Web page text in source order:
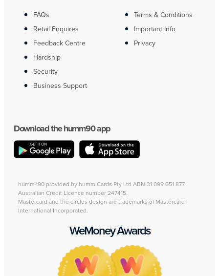
FAQs
Retail Enquires
Feedback Centre
Hardship
Security
Business Support
Terms & Conditions
Important Info
Privacy
Download the humm90 app
humm®90 provided by humm Cards Pty Ltd ABN 31 099 651 877
Australian Credit Licence number 247415.
Mastercard and the circles design are trademarks of Mastercard
International Incorporated.
WeMoney Awards